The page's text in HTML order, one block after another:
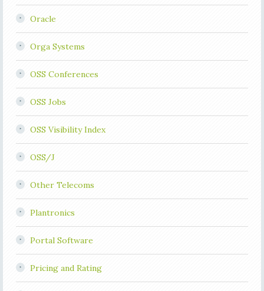
Oracle
Orga Systems
OSS Conferences
OSS Jobs
OSS Visibility Index
OSS/J
Other Telecoms
Plantronics
Portal Software
Pricing and Rating